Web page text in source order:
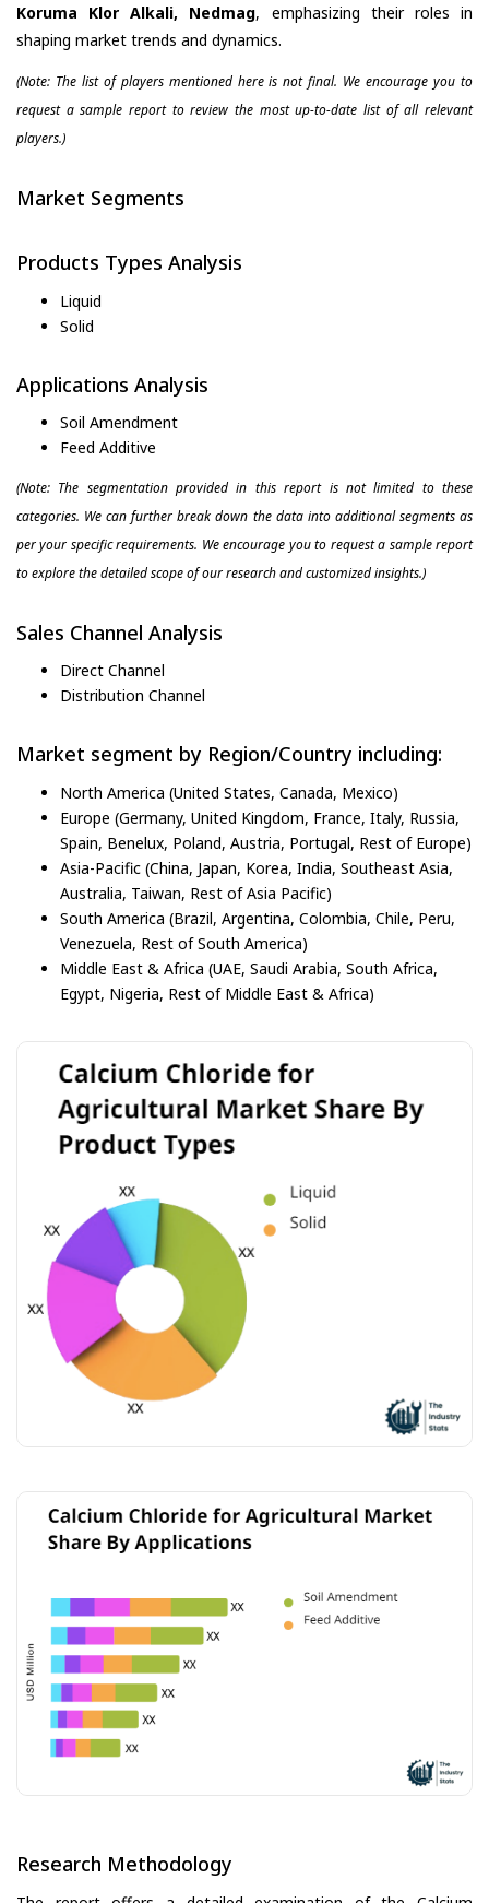
Koruma Klor Alkali, Nedmag, emphasizing their roles in
shaping market trends and dynamics.
(Note: The list of players mentioned here is not final. We encourage you to
request a sample report to review the most up-to-date list of all relevant
players.)
Market Segments
Products Types Analysis
Liquid
Solid
Applications Analysis
Soil Amendment
Feed Additive
(Note: The segmentation provided in this report is not limited to these
categories. We can further break down the data into additional segments as
per your specific requirements. We encourage you to request a sample report
to explore the detailed scope of our research and customized insights.)
Sales Channel Analysis
Direct Channel
Distribution Channel
Market segment by Region/Country including:
North America (United States, Canada, Mexico)
Europe (Germany, United Kingdom, France, Italy, Russia,
Spain, Benelux, Poland, Austria, Portugal, Rest of Europe)
Asia-Pacific (China, Japan, Korea, India, Southeast Asia,
Australia, Taiwan, Rest of Asia Pacific)
South America (Brazil, Argentina, Colombia, Chile, Peru,
Venezuela, Rest of South America)
Middle East & Africa (UAE, Saudi Arabia, South Africa,
Egypt, Nigeria, Rest of Middle East & Africa)
Research Methodology